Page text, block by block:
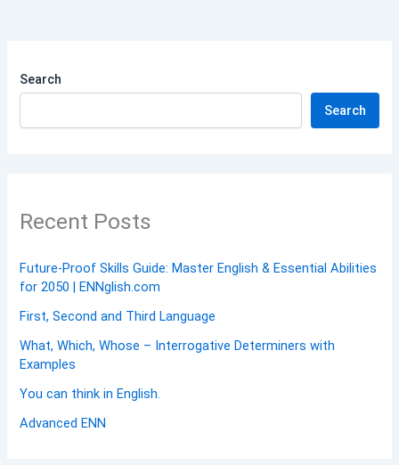
Search
Search
Recent Posts
Future-Proof Skills Guide: Master English & Essential Abilities
for 2050 | ENNglish.com
First, Second and Third Language
What, Which, Whose – Interrogative Determiners with
Examples
You can think in English.
Advanced ENN